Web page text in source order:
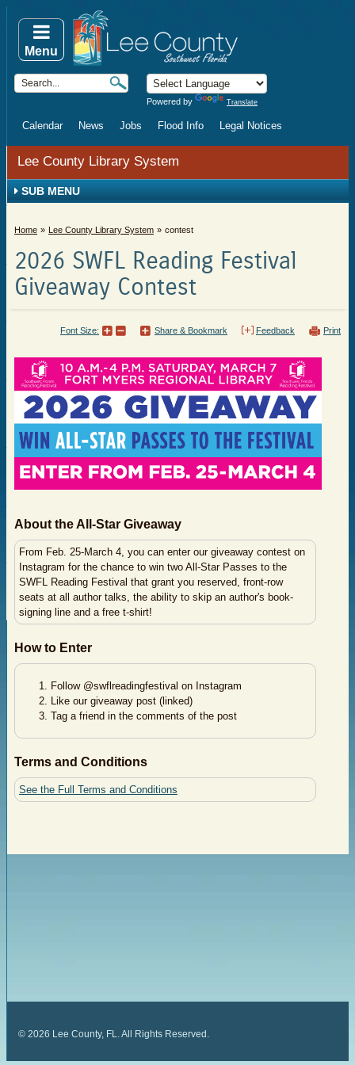
Powered by Translate
Calendar News Jobs Flood Info Legal Notices
Menu
Lee County Library System
SUB MENU
Home Lee County Library System contest
2026 SWFL Reading Festival
Giveaway Contest
Print
Feedback
Share & Bookmark
Font Size:
About the All-Star Giveaway
From Feb. 25-March 4, you can enter our giveaway contest on
Instagram for the chance to win two All-Star Passes to the
SWFL Reading Festival that grant you reserved, front-row
seats at all author talks, the ability to skip an author's book-
signing line and a free t-shirt!
How to Enter
Follow @swflreadingfestival on Instagram
Like our giveaway post (linked)
Tag a friend in the comments of the post
Terms and Conditions
See the Full Terms and Conditions
© 2026 Lee County, FL. All Rights Reserved.